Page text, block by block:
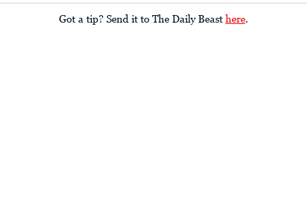
Got a tip? Send it to The Daily Beast here.